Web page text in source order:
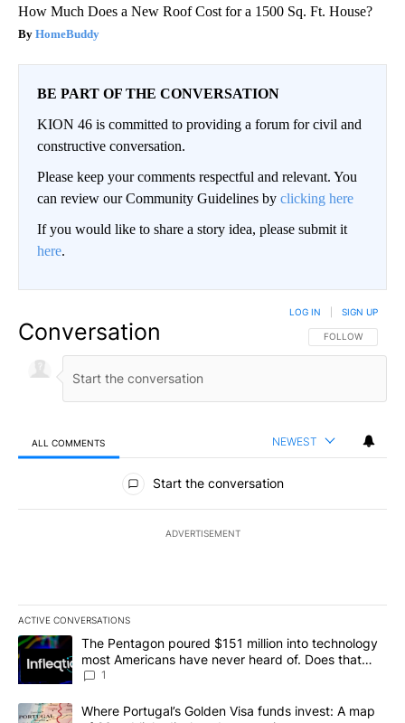
How Much Does a New Roof Cost for a 1500 Sq. Ft. House?
HomeBuddy
BE PART OF THE CONVERSATION
KION 46 is committed to providing a forum for civil and
constructive conversation.
Please keep your comments respectful and relevant. You
can review our Community Guidelines by clicking here
If you would like to share a story idea, please submit it
here.
Conversation FOLLOW THIS
FOLLOW
LOG IN SIGN UP
ALL COMMENTS NEWEST
All Comments
Start the conversation
ADVERTISEMENT
ACTIVE CONVERSATIONS
The following is a list of the most commented articles in the last
A trending article titled "The Pentagon poured $151 million into
The Pentagon poured $151 million into technology
most Americans have never heard of. Does that
make it a good investment?
1
A trending article titled "Where Portugal’s Golden Visa funds
Where Portugal’s Golden Visa funds invest: A map